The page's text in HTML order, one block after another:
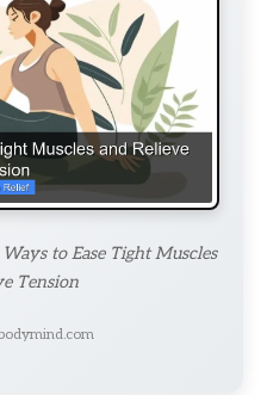
to Ease Tight Muscles
Tension